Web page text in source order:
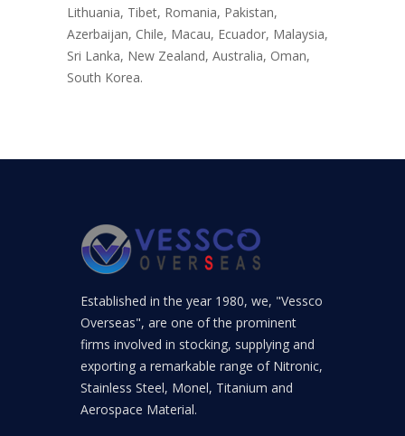
Lithuania, Tibet, Romania, Pakistan,
Azerbaijan, Chile, Macau, Ecuador, Malaysia,
Sri Lanka, New Zealand, Australia, Oman,
South Korea.
Established in the year 1980, we, "Vessco
Overseas", are one of the prominent
firms involved in stocking, supplying and
exporting a remarkable range of Nitronic,
Stainless Steel, Monel, Titanium and
Aerospace Material.